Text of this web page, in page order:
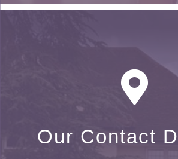
Our Contact